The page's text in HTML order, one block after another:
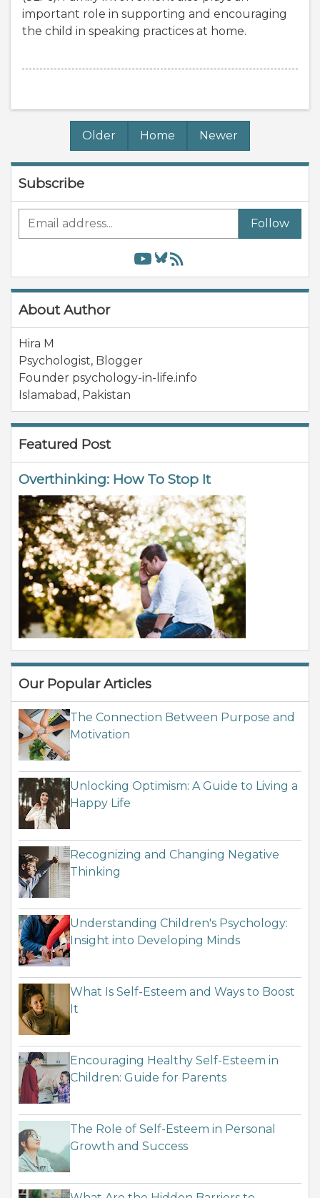
important role in supporting and encouraging
the child in speaking practices at home.
Older Home Newer
Subscribe
Follow
About Author
Hira M
Psychologist, Blogger
Founder psychology-in-life.info
Islamabad , Pakistan
Featured Post
Overthinking: How To Stop It
Our Popular Articles
The Connection Between Purpose and
Motivation
Unlocking Optimism: A Guide to Living a
Happy Life
Recognizing and Changing Negative
Thinking
Understanding Children's Psychology:
Insight into Developing Minds
What Is Self-Esteem and Ways to Boost
It
Encouraging Healthy Self-Esteem in
Children: Guide for Parents
The Role of Self-Esteem in Personal
Growth and Success